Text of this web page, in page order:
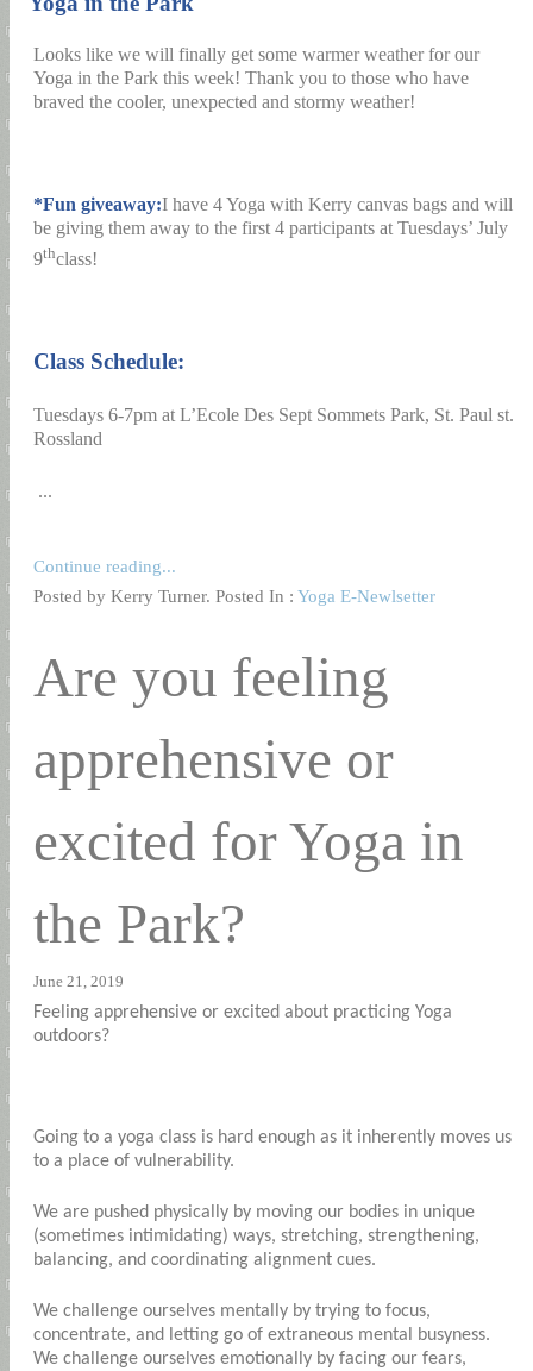
Looks like we will finally get some warmer weather for our
Yoga in the Park this week! Thank you to those who have
braved the cooler, unexpected and stormy weather!
*Fun giveaway:I have 4 Yoga with Kerry canvas bags and will
be giving them away to the first 4 participants at Tuesdays’ July
9thclass!
Class Schedule:
Tuesdays 6-7pm at L’Ecole Des Sept Sommets Park, St. Paul st.
Rossland
...
Continue reading...
Posted by Kerry Turner. Posted In : Yoga E-Newlsetter
Are you feeling
apprehensive or
excited for Yoga in
the Park?
June 21, 2019
Feeling apprehensive or excited about practicing Yoga
outdoors?
Going to a yoga class is hard enough as it inherently moves us
to a place of vulnerability.
We are pushed physically by moving our bodies in unique
(sometimes intimidating) ways, stretching, strengthening,
balancing, and coordinating alignment cues.
We challenge ourselves mentally by trying to focus,
concentrate, and letting go of extraneous mental busyness.
We challenge ourselves emotionally by facing our fears,